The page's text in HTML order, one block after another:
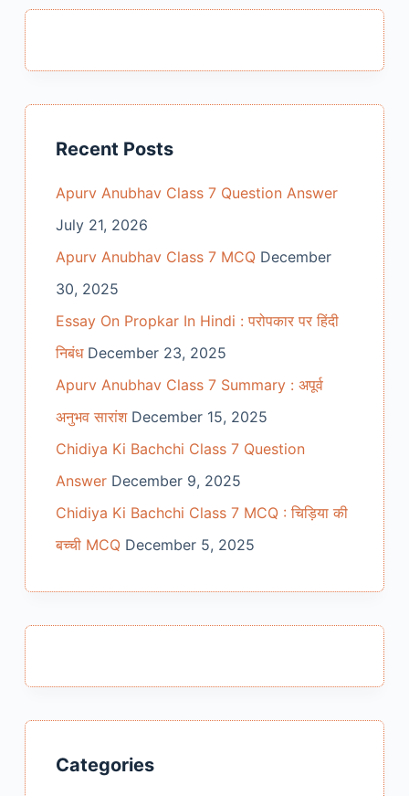
Recent Posts
Apurv Anubhav Class 7 Question Answer
July 21, 2026
Apurv Anubhav Class 7 MCQ December
30, 2025
Essay On Propkar In Hindi : परोपकार पर हिंदी
निबंध December 23, 2025
Apurv Anubhav Class 7 Summary : अपूर्व
अनुभव सारांश December 15, 2025
Chidiya Ki Bachchi Class 7 Question
Answer December 9, 2025
Chidiya Ki Bachchi Class 7 MCQ : चिड़िया की
बच्ची MCQ December 5, 2025
Categories